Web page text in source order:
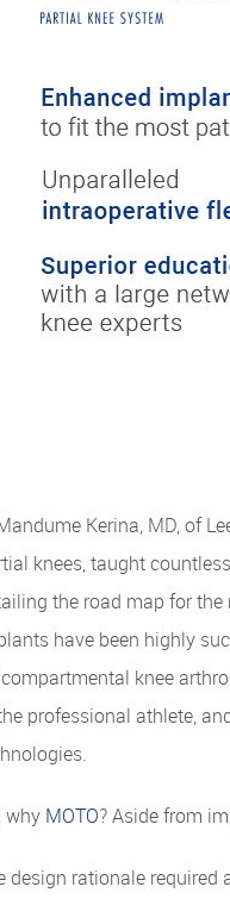
Kerina, MD, of
knees, taught
the road map for the
have been highly
knee
professional athlete,
why MOTO? Aside from
design rationale